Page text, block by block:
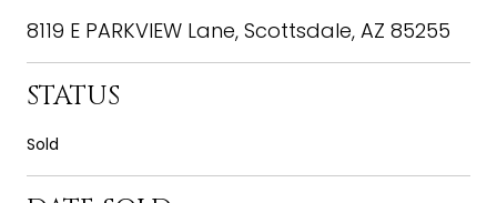
8119 E PARKVIEW Lane, Scottsdale, AZ 85255
STATUS
Sold